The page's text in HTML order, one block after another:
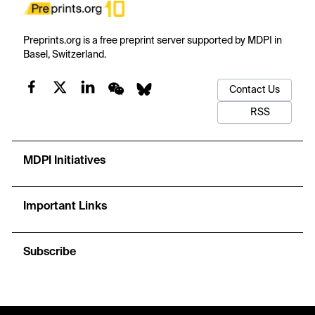
Preprints.org is a free preprint server supported by MDPI in
Basel, Switzerland.
Contact Us
RSS
MDPI Initiatives
Important Links
Subscribe